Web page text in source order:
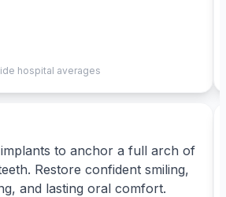
hospital averages
to anchor a full arch of
Restore confident smiling,
and lasting oral comfort.